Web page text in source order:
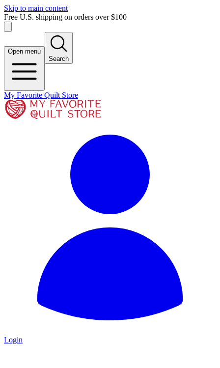
Skip to main content
Free U.S. shipping on orders over $100
Open menu
Search
My Favorite Quilt Store
Login